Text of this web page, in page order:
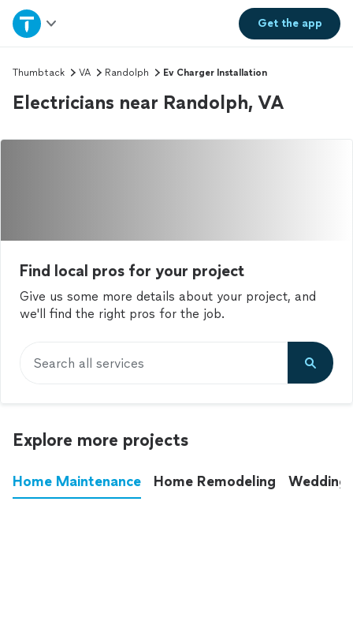
Get theapp
Home
Explore Services
Thumbtack VA Randolph Ev Charger Installation
Electricians near Randolph, VA
Find local pros for your project
Give us some more details about your project, and
we'll find the right pros for the job.
Search all services
Explore more projects
Home Maintenance Home Remodeling